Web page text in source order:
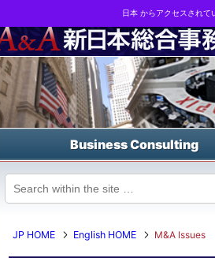
Business strategy reports, business matching and M&A
Business Consulting
JP HOME English HOME M&A Issues
日本 からアクセスされて